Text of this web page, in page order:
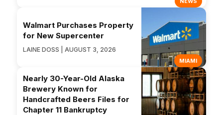
MIAMI
Walmart Purchases Property
for New Supercenter
LAINE DOSS | AUGUST 3, 2026
Nearly 30-Year-Old Alaska
Brewery Known for
Handcrafted Beers Files for
Chapter 11 Bankruptcy